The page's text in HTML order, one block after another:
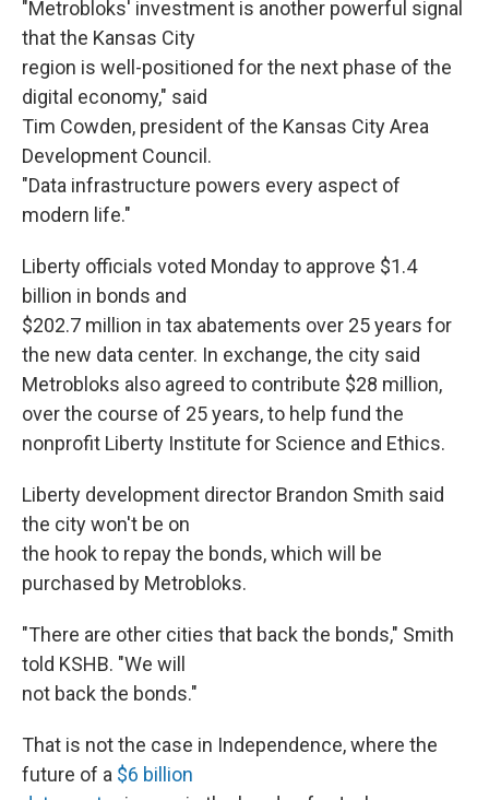
"Metrobloks' investment is another powerful signal
that the Kansas City
region is well-positioned for the next phase of the
digital economy," said
Tim Cowden, president of the Kansas City Area
Development Council.
"Data infrastructure powers every aspect of
modern life."
Liberty officials voted Monday to approve $1.4
billion in bonds and
$202.7 million in tax abatements over 25 years for
the new data center. In exchange, the city said
Metrobloks also agreed to contribute $28 million,
over the course of 25 years, to help fund the
nonprofit Liberty Institute for Science and Ethics.
Liberty development director Brandon Smith said
the city won't be on
the hook to repay the bonds, which will be
purchased by Metrobloks.
"There are other cities that back the bonds," Smith
told KSHB. "We will
not back the bonds."
That is not the case in Independence, where the
future of a $6 billion